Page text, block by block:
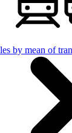
by mean of